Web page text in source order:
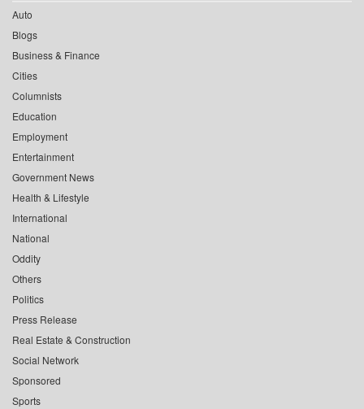
Auto
Blogs
Business & Finance
Cities
Columnists
Education
Employment
Entertainment
Government News
Health & Lifestyle
International
National
Oddity
Others
Politics
Press Release
Real Estate & Construction
Social Network
Sponsored
Sports